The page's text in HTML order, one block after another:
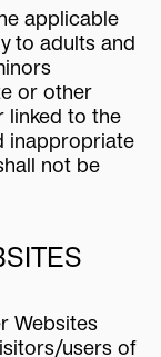
applicable
to adults and
or other
linked to the
inappropriate
not be
Websites
users of